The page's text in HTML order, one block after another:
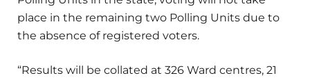
place in the remaining two Polling Units due to
the absence of registered voters.
“Results will be collated at 326 Ward centres, 21